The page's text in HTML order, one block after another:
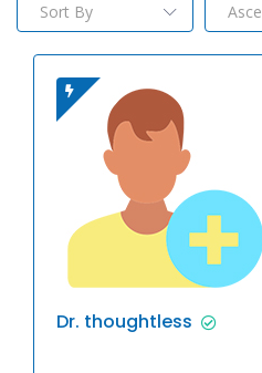
Dr. thoughtless